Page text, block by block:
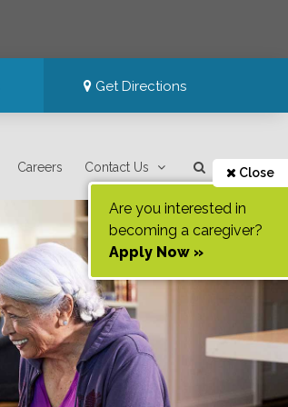
Get Directions
Careers Contact Us Close
Are you interested in
becoming a caregiver?
Apply Now »